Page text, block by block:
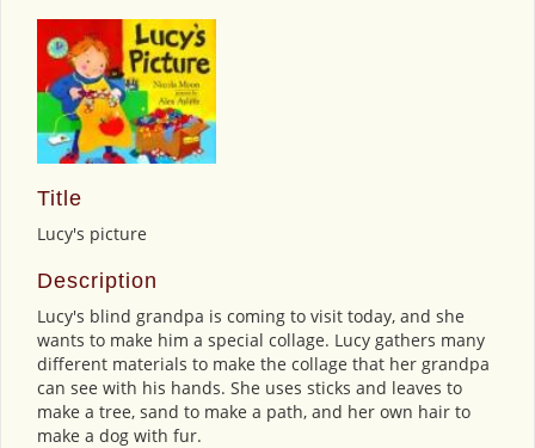
Title
Lucy's picture
Description
Lucy's blind grandpa is coming to visit today, and she
wants to make him a special collage. Lucy gathers many
different materials to make the collage that her grandpa
can see with his hands. She uses sticks and leaves to
make a tree, sand to make a path, and her own hair to
make a dog with fur.